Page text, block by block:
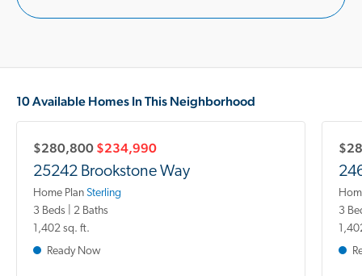
10 Available Homes In This Neighborhood
$280,800 $234,990
25242 Brookstone Way
Home Plan Sterling
3 Beds | 2 Baths
1,402 sq. ft.
Ready Now
3